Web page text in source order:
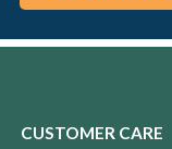
CUSTOMER CARE